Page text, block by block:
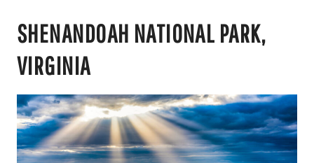
SHENANDOAH NATIONAL PARK,
VIRGINIA